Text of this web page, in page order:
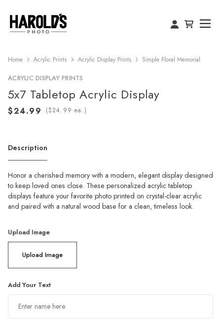
Home Acrylic Prints Acrylic Display Prints Simple Floral Memorial
ACRYLIC DISPLAY PRINTS
5x7 Tabletop Acrylic Display
( ea.)
Description
Honor a cherished memory with a modern, elegant display designed
to keep loved ones close. These personalized acrylic tabletop
displays feature your favorite photo printed on crystal-clear acrylic
and paired with a natural wood base for a clean, timeless look.
Upload Image
Upload Image
Add Your Text